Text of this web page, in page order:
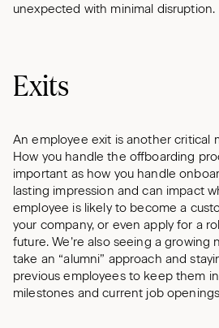
unexpected with minimal disruption.
Exits
An employee exit is another critical
How you handle the offboarding
important as how you handle
lasting impression and can impact
employee is likely to become a
your company, or even apply for a
future. We’re also seeing a growing
take an “alumni” approach and
previous employees to keep them
milestones and current job